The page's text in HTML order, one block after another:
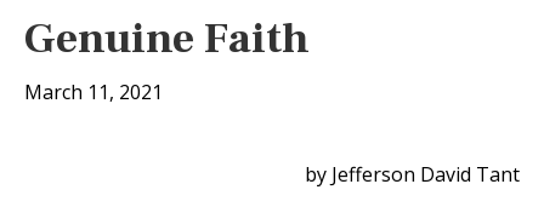
Genuine Faith
March 11, 2021
by Jefferson David Tant